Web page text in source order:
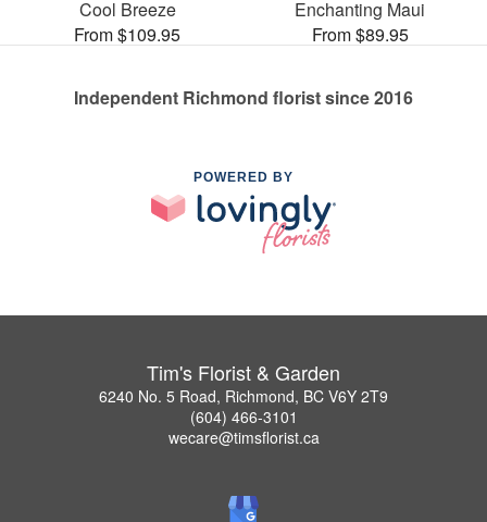
Cool Breeze
From $109.95
Enchanting Maui
From $89.95
Independent Richmond florist since 2016
POWERED BY
Tim's Florist & Garden
6240 No. 5 Road, Richmond, BC V6Y 2T9
(604) 466-3101
wecare@timsflorist.ca